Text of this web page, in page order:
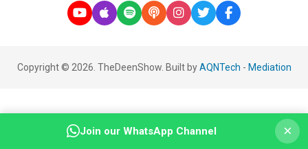
Copyright © 2026. TheDeenShow. Built byAQNTech - Mediation
Join our WhatsApp Channel ×